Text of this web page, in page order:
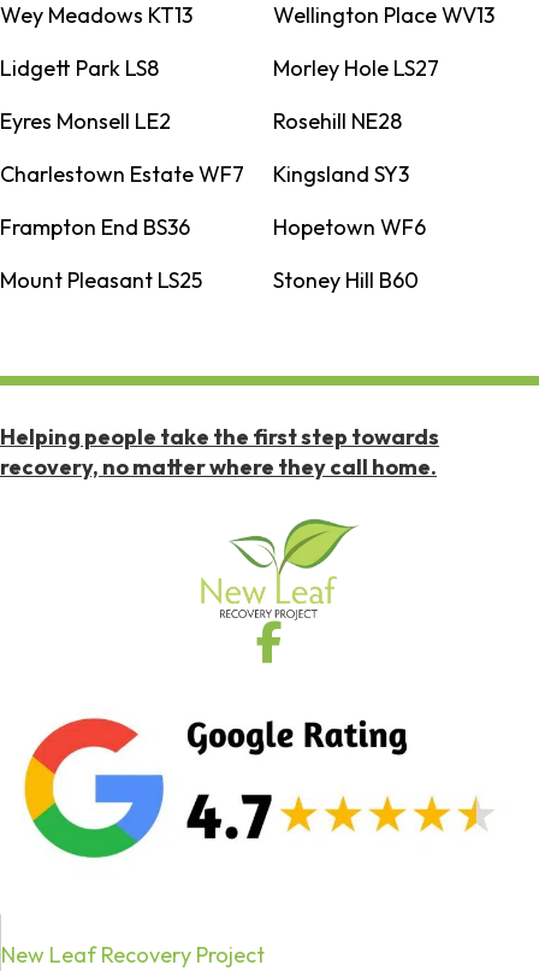
Wey Meadows KT13
Wellington Place WV13
Lidgett Park LS8
Morley Hole LS27
Eyres Monsell LE2
Rosehill NE28
Charlestown Estate WF7
Kingsland SY3
Frampton End BS36
Hopetown WF6
Mount Pleasant LS25
Stoney Hill B60
Helping people take the first step towards
recovery, no matter where they call home.
New Leaf Recovery Project